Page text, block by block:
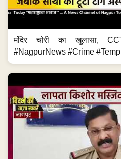
मंदिर चोरी का खुलासा,
#NagpurNews #Crime